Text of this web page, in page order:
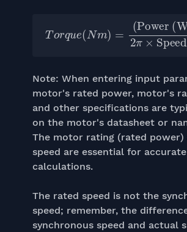
Note: When entering input
motor's rated power, motor's
and other specifications are
on the motor's datasheet or
The motor rating (rated power)
speed are essential for accurate
calculations.
The rated speed is not the
speed; remember, the
synchronous speed and actual